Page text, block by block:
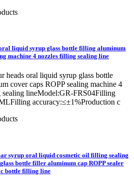
liquid syrup glass bottle filling aluminum
machine 4 nozzles filling sealing line
heads oral liquid syrup glass bottle
cover caps ROPP sealing machine 4
sealing lineModel:GR-FRS04Filling
accuracy:≤±1%Production c
syrup oral liquid cosmetic oil filling sealing
bottle filler aluminum cap ROPP sealer
bottle filling line